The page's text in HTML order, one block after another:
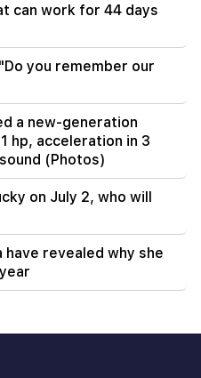
can work for 44 days
you remember our
a new-generation
hp, acceleration in 3
(Photos)
on July 2, who will
have revealed why she